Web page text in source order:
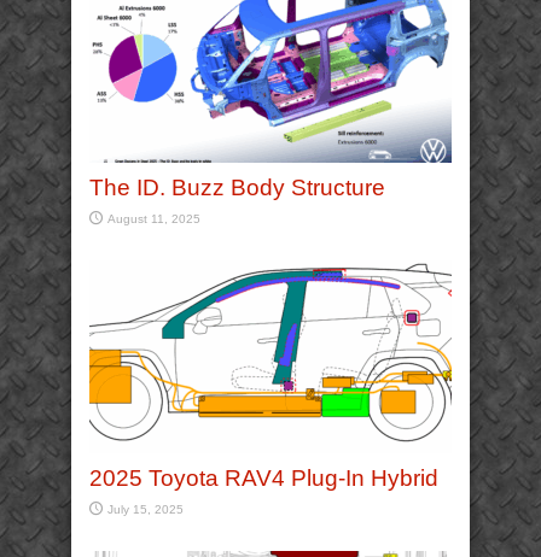
The ID. Buzz Body Structure
August 11, 2025
2025 Toyota RAV4 Plug-In Hybrid
July 15, 2025